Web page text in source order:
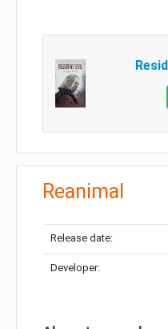
Reanimal
Release date:
Developer: